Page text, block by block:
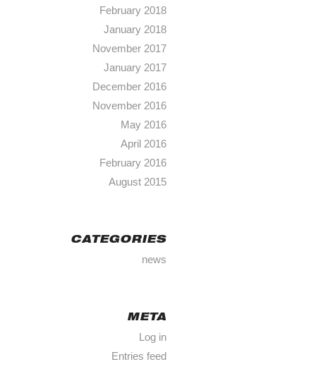
February 2018
January 2018
November 2017
January 2017
December 2016
November 2016
May 2016
April 2016
February 2016
August 2015
CATEGORIES
news
META
Log in
Entries feed